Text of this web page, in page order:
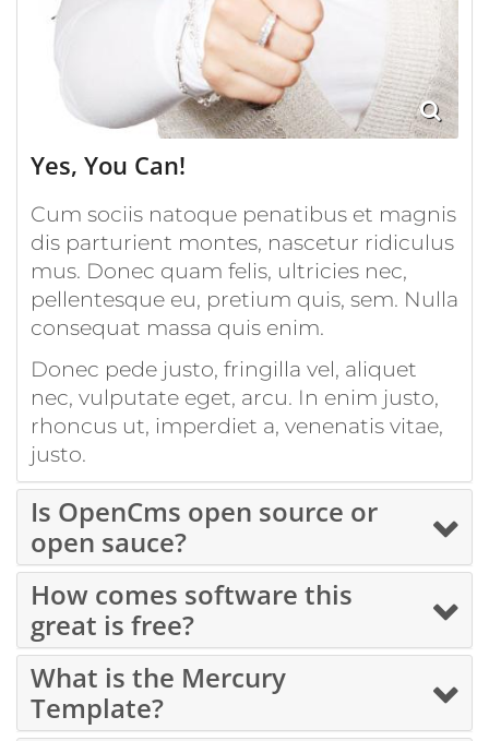
Yes, You Can!
Cum sociis natoque penatibus et magnis
dis parturient montes, nascetur ridiculus
mus. Donec quam felis, ultricies nec,
pellentesque eu, pretium quis, sem. Nulla
consequat massa quis enim.
Donec pede justo, fringilla vel, aliquet
nec, vulputate eget, arcu. In enim justo,
rhoncus ut, imperdiet a, venenatis vitae,
justo.
Is OpenCms open source or
open sauce?
How comes software this
great is free?
What is the Mercury
Template?